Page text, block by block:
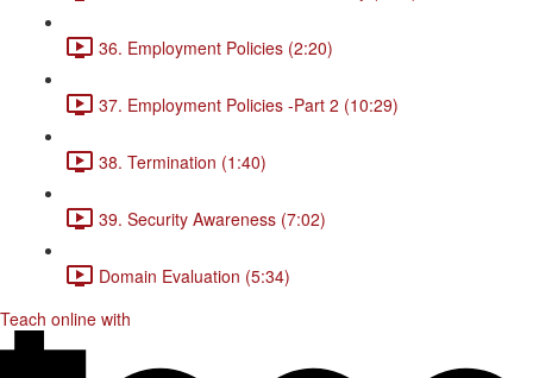
36. Employment Policies (2:20)
37. Employment Policies -Part 2 (10:29)
38. Termination (1:40)
39. Security Awareness (7:02)
Domain Evaluation (5:34)
Teach online with